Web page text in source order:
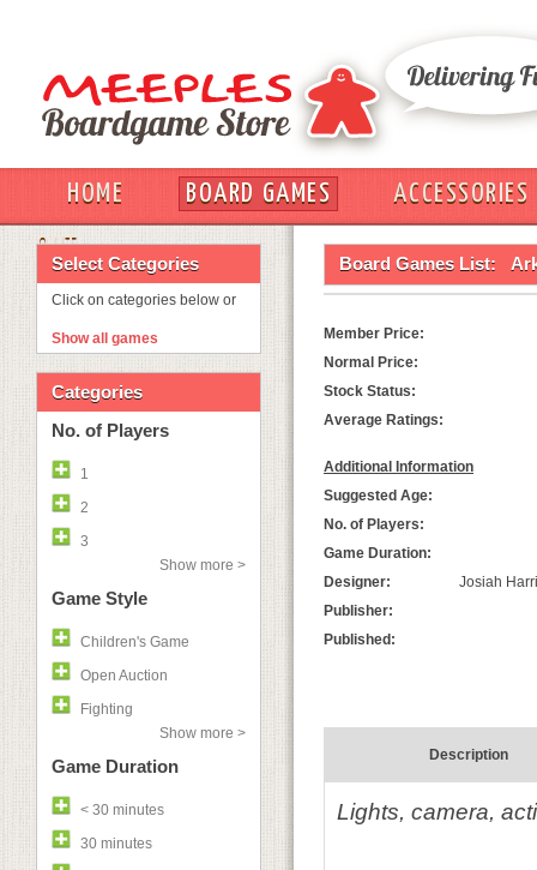
HOME BOARD GAMES
ACCESSORIES
OUT
Select Categories
Click on categories below or
Show all games
Categories
No. of Players
1
2
3
Show more >
Game Style
Children's Game
Open Auction
Fighting
Show more >
Game Duration
< 30 minutes
30 minutes
Board Games List:
Member Price:
Normal Price:
Stock Status:
Average Ratings:
Additional Information
Suggested Age:
No. of Players:
Game Duration:
Designer:
Josiah
Publisher:
Published:
Description
Lights, camera,